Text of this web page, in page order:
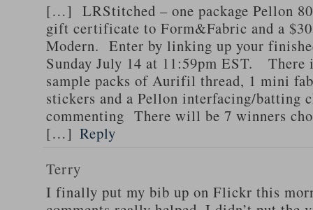
[…] LRStitched – one package Pellon
gift certificate to Form&Fabric and a
Modern. Enter by linking up your
Sunday July 14 at 11:59pm EST. There
sample packs of Aurifil thread, 1 mini
stickers and a Pellon interfacing/batting
commenting There will be 7 winners
[…] Reply
Terry
I finally put my bib up on Flickr this